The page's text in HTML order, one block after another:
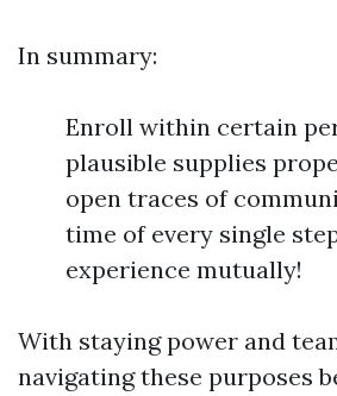
In summary:
Enroll within certain
plausible supplies
open traces of
time of every single
experience mutually!
With staying power and
navigating these purposes